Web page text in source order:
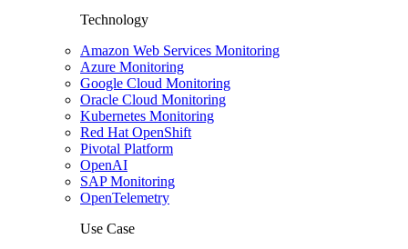
Technology
Amazon Web Services Monitoring
Azure Monitoring
Google Cloud Monitoring
Oracle Cloud Monitoring
Kubernetes Monitoring
Red Hat OpenShift
Pivotal Platform
OpenAI
SAP Monitoring
OpenTelemetry
Use Case